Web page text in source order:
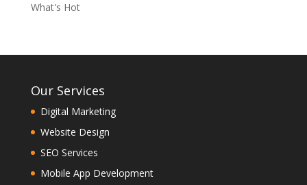
What's Hot
Our Services
Digital Marketing
Website Design
SEO Services
Mobile App Development